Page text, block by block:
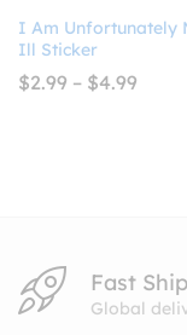
I Am Unfortunately
Ill Sticker
$2.99 – $4.99
Fast
Global